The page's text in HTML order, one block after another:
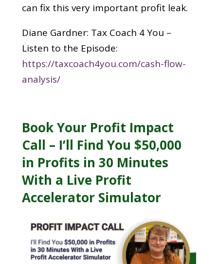
can fix this very important profit leak.
Diane Gardner: Tax Coach 4 You –
Listen to the Episode:
https://taxcoach4you.com/cash-flow-
analysis/
Book Your Profit Impact
Call – I’ll Find You $50,000
in Profits in 30 Minutes
With a Live Profit
Accelerator Simulator